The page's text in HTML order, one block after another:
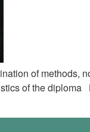
of methods,
of the